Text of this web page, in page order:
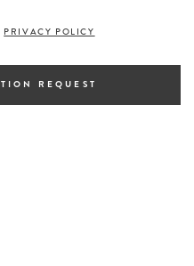
PRIVACY POLICY